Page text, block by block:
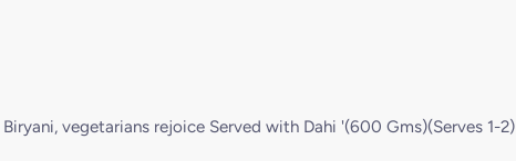
vegetarians rejoice Served with Dahi '(600 Gms)(Serves 1-2)